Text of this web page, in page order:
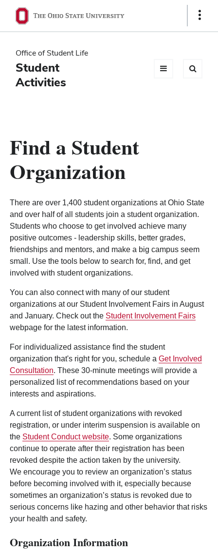
Ohio
State
navigation
bar
Show
Office of Student Life
Student
Activities
Find a Student
Organization
There are over 1,400 student organizations at Ohio State
and over half of all students join a student organization.
Students who choose to get involved achieve many
positive outcomes - leadership skills, better grades,
friendships and mentors, and make a big campus seem
small. Use the tools below to search for, find, and get
involved with student organizations.
You can also connect with many of our student
organizations at our Student Involvement Fairs in August
and January. Check out the Student Involvement Fairs
webpage for the latest information.
For individualized assistance find the student
organization that's right for you, schedule a Get Involved
Consultation. These 30-minute meetings will provide a
personalized list of recommendations based on your
interests and aspirations.
A current list of student organizations with revoked
registration, or under interim suspension is available on
the Student Conduct website. Some organizations
continue to operate after their registration has been
revoked despite the action taken by the university.
We encourage you to review an organization’s status
before becoming involved with it, especially because
sometimes an organization’s status is revoked due to
serious concerns like hazing and other behavior that risks
your health and safety.
Organization Information